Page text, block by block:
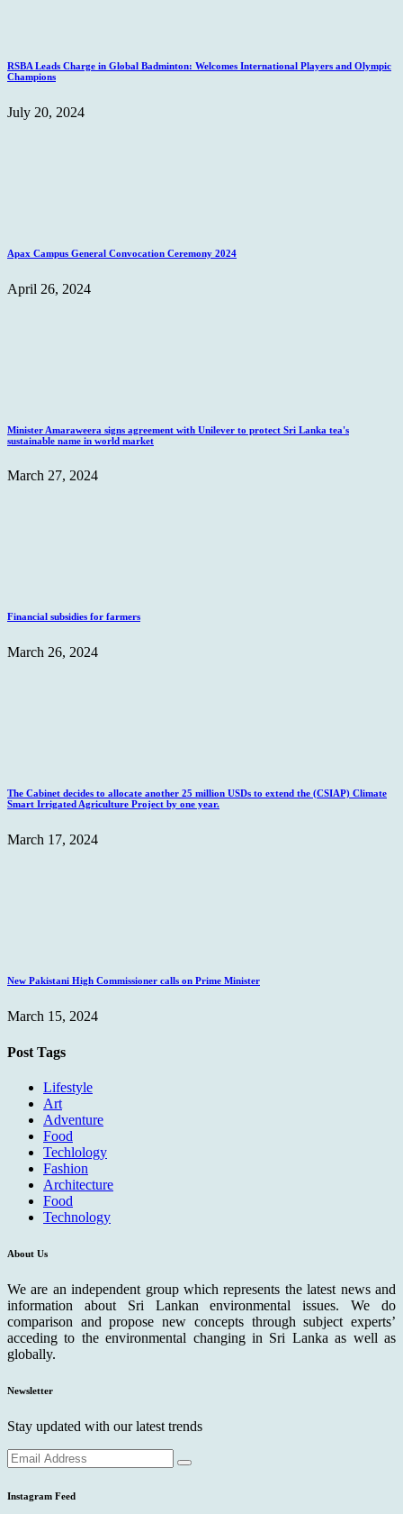
RSBA Leads Charge in Global Badminton: Welcomes International Players and Olympic
Champions
July 20, 2024
Apax Campus General Convocation Ceremony 2024
April 26, 2024
Minister Amaraweera signs agreement with Unilever to protect Sri Lanka tea's
sustainable name in world market
March 27, 2024
Financial subsidies for farmers
March 26, 2024
The Cabinet decides to allocate another 25 million USDs to extend the (CSIAP) Climate
Smart Irrigated Agriculture Project by one year.
March 17, 2024
New Pakistani High Commissioner calls on Prime Minister
March 15, 2024
Post Tags
Lifestyle
Art
Adventure
Food
Techlology
Fashion
Architecture
Food
Technology
About Us
We are an independent group which represents the latest news and
information about Sri Lankan environmental issues. We do
comparison and propose new concepts through subject experts’
acceding to the environmental changing in Sri Lanka as well as
globally.
Newsletter
Stay updated with our latest trends
Instagram Feed